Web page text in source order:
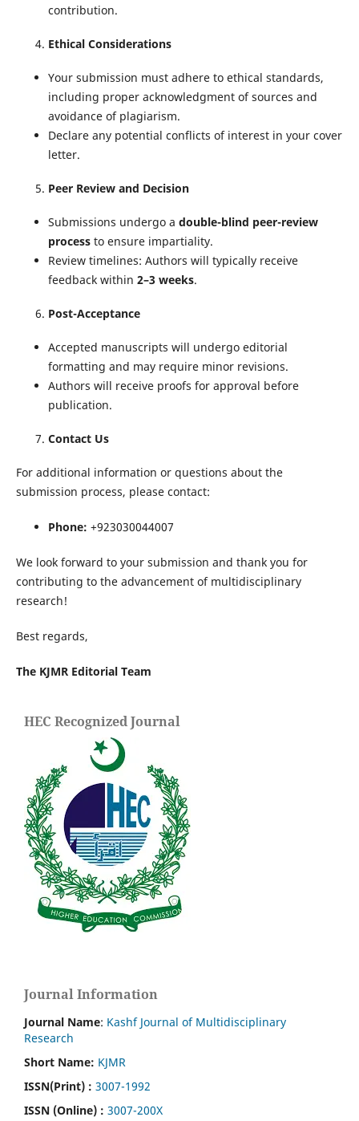
contribution.
Ethical Considerations
Your submission must adhere to ethical standards,
including proper acknowledgment of sources and
avoidance of plagiarism.
Declare any potential conflicts of interest in your cover
letter.
Peer Review and Decision
Submissions undergo a double-blind peer-review
processto ensure impartiality.
Review timelines: Authors will typically receive
feedback within 2–3 weeks.
Post-Acceptance
Accepted manuscripts will undergo editorial
formatting and may require minor revisions.
Authors will receive proofs for approval before
publication.
Contact Us
For additional information or questions about the
submission process, please contact:
Phone: +923030044007
We look forward to your submission and thank you for
contributing to the advancement of multidisciplinary
research!
Best regards,
The KJMR Editorial Team
HEC Recognized Journal
Journal Information
Journal Name: Kashf Journal of Multidisciplinary
Research
Short Name: KJMR
ISSN(Print) : 3007-1992
ISSN (Online) : 3007-200X